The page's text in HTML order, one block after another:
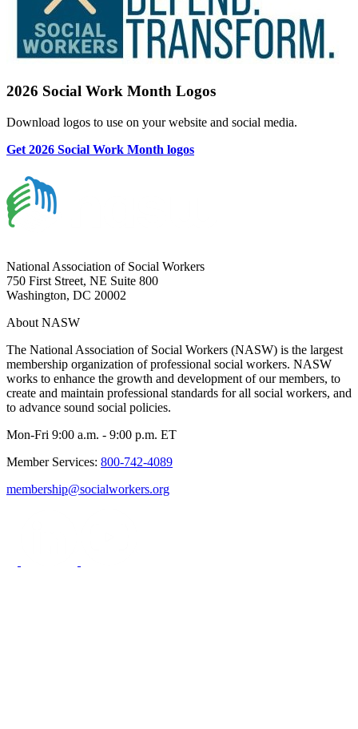
2026 Social Work Month Logos
Download logos to use on your website and social media.
Get 2026 Social Work Month logos
National Association of Social Workers
750 First Street, NE Suite 800
Washington, DC 20002
About NASW
The National Association of Social Workers (NASW) is the largest
membership organization of professional social workers. NASW
works to enhance the growth and development of our members, to
create and maintain professional standards for all social workers, and
to advance sound social policies.
Mon-Fri 9:00 a.m. - 9:00 p.m. ET
Member Services: 800-742-4089
membership@socialworkers.org